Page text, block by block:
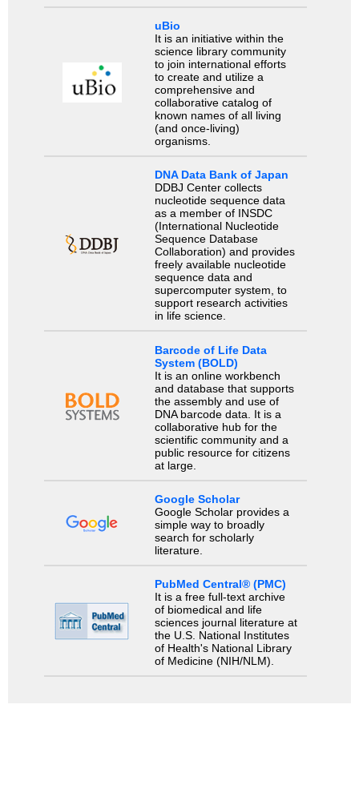
uBio
It is an initiative within the
science library community
to join international efforts
to create and utilize a
comprehensive and
collaborative catalog of
known names of all living
(and once-living)
organisms.
DNA Data Bank of Japan
DDBJ Center collects
nucleotide sequence data
as a member of INSDC
(International Nucleotide
Sequence Database
Collaboration) and provides
freely available nucleotide
sequence data and
supercomputer system, to
support research activities
in life science.
Barcode of Life Data
System (BOLD)
It is an online workbench
and database that supports
the assembly and use of
DNA barcode data. It is a
collaborative hub for the
scientific community and a
public resource for citizens
at large.
Google Scholar
Google Scholar provides a
simple way to broadly
search for scholarly
literature.
PubMed Central® (PMC)
It is a free full-text archive
of biomedical and life
sciences journal literature at
the U.S. National Institutes
of Health's National Library
of Medicine (NIH/NLM).